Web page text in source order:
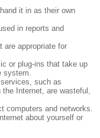
it in as their own
in reports and
are appropriate for
or plug-ins that take up
system.
such as
Internet, are wasteful,
computers and networks.
about yourself or